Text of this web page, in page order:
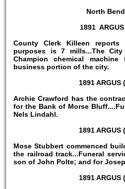
North
1891
County Clerk Killeen
purposes is 7 mills...The
Champion chemical
business portion of the city.
1891 ARGUS
Archie Crawford has the
for the Bank of Morse
Nels Lindahl.
1891 ARGUS
Mose Stubbert commenced
the railroad track...Funeral
son of John Polte; and for
1891 ARGUS